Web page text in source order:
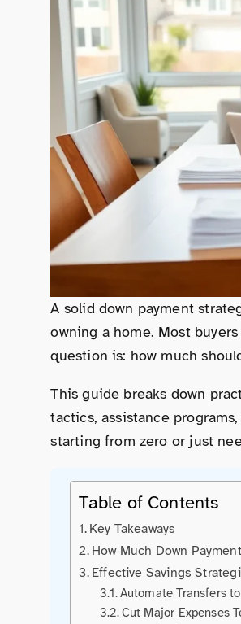
A solid down payment
owning a home. Most
question is: how much
This guide breaks down
tactics, assistance
starting from zero or just
Table of Contents
Key Takeaways
How Much Down
Effective Savings
Automate Transfers
Cut Major Expenses